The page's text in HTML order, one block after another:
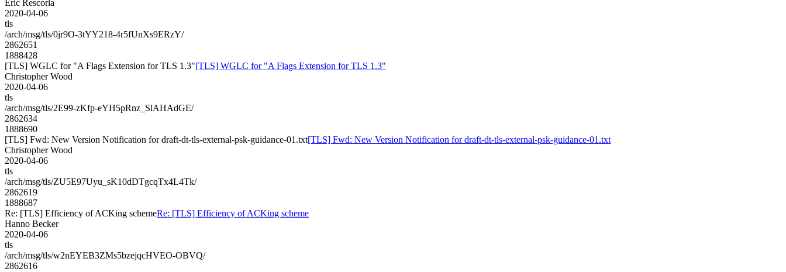
Eric Rescorla
2020-04-06
tls
/arch/msg/tls/0jr9O-3tYY218-4r5fUnXs9ERzY/
2862651
1888428
[TLS] WGLC for "A Flags Extension for TLS 1.3"[TLS] WGLC for "A Flags Extension for TLS 1.3"
Christopher Wood
2020-04-06
tls
/arch/msg/tls/2E99-zKfp-eYH5pRnz_SlAHAdGE/
2862634
1888690
[TLS] Fwd: New Version Notification for draft-dt-tls-external-psk-guidance-01.txt[TLS] Fwd: New Version Notification for draft-dt-tls-external-psk-guidance-01.txt
Christopher Wood
2020-04-06
tls
/arch/msg/tls/ZU5E97Uyu_sK10dDTgcqTx4L4Tk/
2862619
1888687
Re: [TLS] Efficiency of ACKing schemeRe: [TLS] Efficiency of ACKing scheme
Hanno Becker
2020-04-06
tls
/arch/msg/tls/w2nEYEB3ZMs5bzejqcHVEO-OBVQ/
2862616